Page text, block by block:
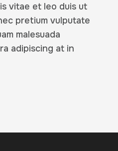
vitae et leo duis ut
pretium vulputate
malesuada
adipiscing at in